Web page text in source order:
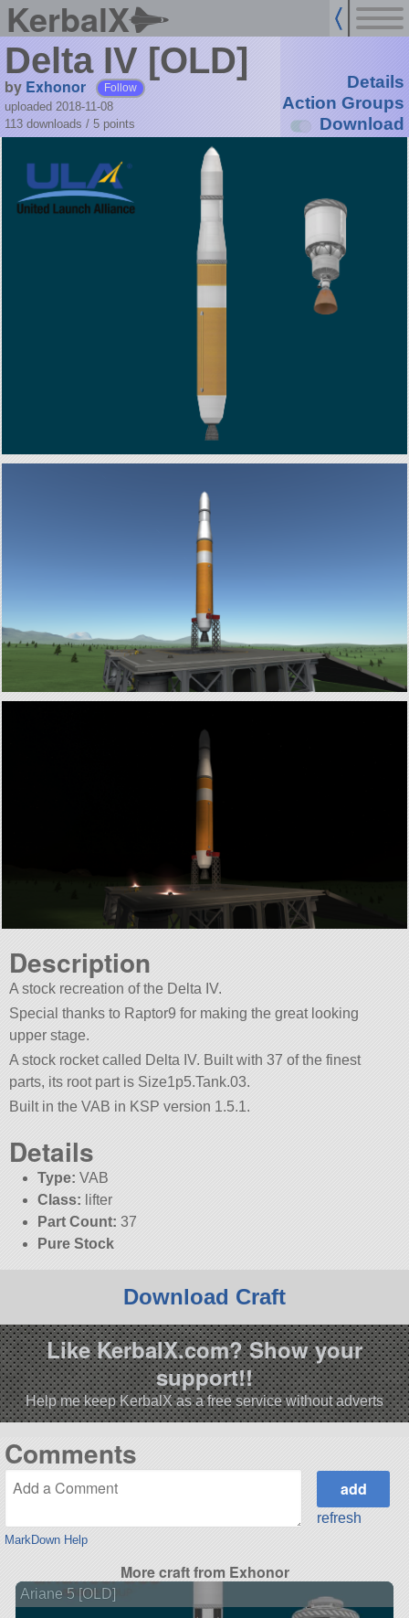
KerbalX
Delta IV [OLD]
by Exhonor Follow
uploaded 2018-11-08
113 downloads / 5 points
Details
Action Groups
Download
Description
A stock recreation of the Delta IV.
Special thanks to Raptor9 for making the great looking
upper stage.
A stock rocket called Delta IV. Built with 37 of the finest
parts, its root part is Size1p5.Tank.03.
Built in the VAB in KSP version 1.5.1.
Details
Type: VAB
Class: lifter
Part Count: 37
Pure Stock
Download Craft
Like KerbalX.com? Show your
support!!
Help me keep KerbalX as a free service without adverts
Comments
MarkDown Help
refresh
More craft from Exhonor
Ariane 5 [OLD]